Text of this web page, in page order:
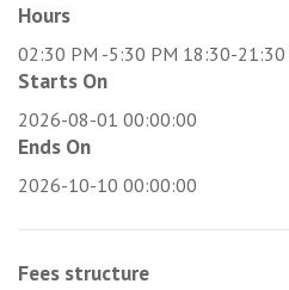
Hours
02:30 PM -5:30 PM 18:30-
Starts On
2026-08-01 00:00:00
Ends On
2026-10-10 00:00:00
Fees structure